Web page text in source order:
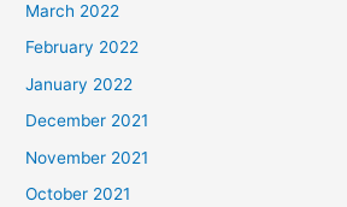
March 2022
February 2022
January 2022
December 2021
November 2021
October 2021